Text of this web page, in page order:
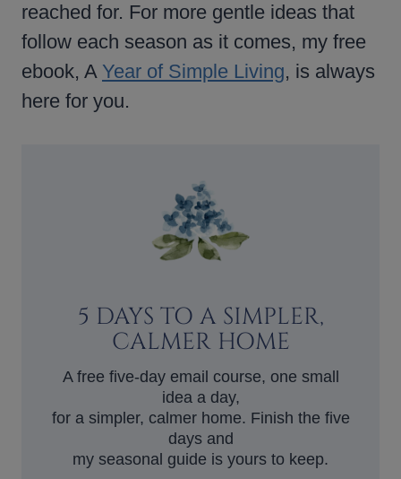
reached for. For more gentle ideas that
follow each season as it comes, my free
ebook, A Year of Simple Living, is always
here for you.
5 DAYS TO A SIMPLER,
CALMER HOME
A free five-day email course, one small
idea a day,
for a simpler, calmer home. Finish the five
days and
my seasonal guide is yours to keep.